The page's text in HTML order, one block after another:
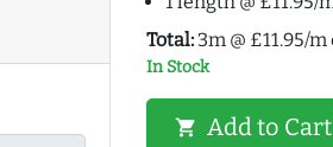
Total: 3m @ £11.95/
In Stock
shopping_cart Add to